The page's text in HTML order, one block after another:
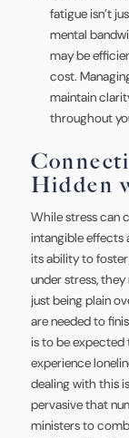
fatigue isn’t
mental
may be
cost.
maintain
throughout
Hidden
While stress can
intangible effects
its ability to foster
under stress,
just being plain
are needed to
is to be expected
experience
dealing with this
pervasive that
ministers to